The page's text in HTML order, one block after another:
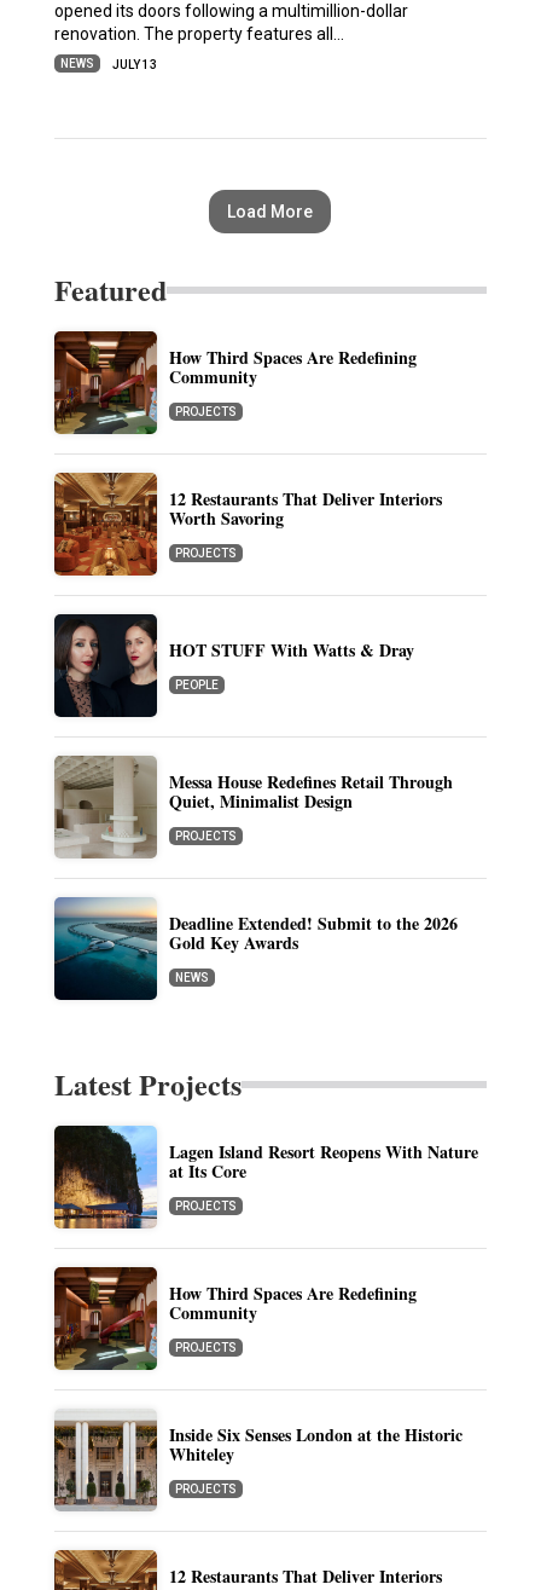
opened its doors following a multimillion-dollar
renovation. The property features all…
NEWS JULY 13
Load More
Featured
How Third Spaces Are Redefining
Community
PROJECTS
12 Restaurants That Deliver Interiors
Worth Savoring
PROJECTS
HOT STUFF With Watts & Dray
PEOPLE
Messa House Redefines Retail Through
Quiet, Minimalist Design
PROJECTS
Deadline Extended! Submit to the 2026
Gold Key Awards
NEWS
Latest Projects
Lagen Island Resort Reopens With Nature
at Its Core
PROJECTS
How Third Spaces Are Redefining
Community
PROJECTS
Inside Six Senses London at the Historic
Whiteley
PROJECTS
12 Restaurants That Deliver Interiors